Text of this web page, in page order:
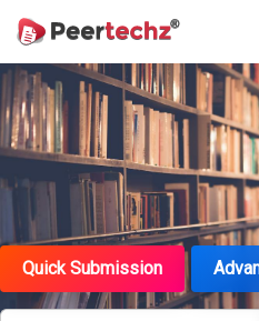
Quick Submission